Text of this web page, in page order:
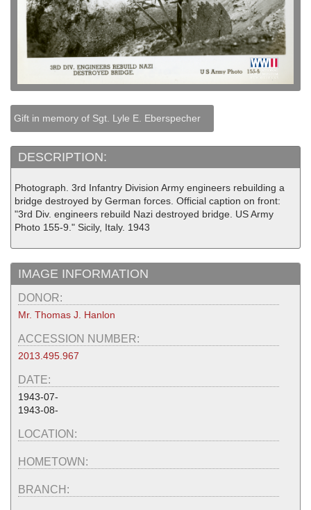
Gift in memory of Sgt. Lyle E. Eberspecher
DESCRIPTION:
Photograph. 3rd Infantry Division Army engineers rebuilding a
bridge destroyed by German forces. Official caption on front:
"3rd Div. engineers rebuild Nazi destroyed bridge. US Army
Photo 155-9." Sicily, Italy. 1943
IMAGE INFORMATION
DONOR:
Mr. Thomas J. Hanlon
ACCESSION NUMBER:
2013.495.967
DATE:
1943-07-
1943-08-
LOCATION:
HOMETOWN:
BRANCH: